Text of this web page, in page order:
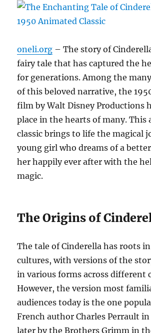
oneli.org – The story of
fairy tale that has captured the
for generations. Among the
of this beloved narrative, the
film by Walt Disney Productions
place in the hearts of many. This
classic brings to life the magical
young girl who dreams of a
her happily ever after with the
magic.
The Origins of
The tale of Cinderella has roots
cultures, with versions of the
in various forms across different
However, the version most
audiences today is the one
French author Charles Perrault in
later by the Brothers Grimm in